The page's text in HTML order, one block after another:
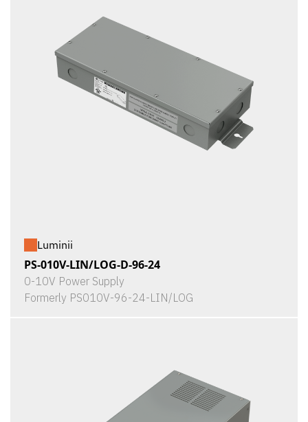
Luminii
PS-010V-LIN/LOG-D-96-24
0-10V Power Supply
Formerly PS010V-96-24-LIN/LOG